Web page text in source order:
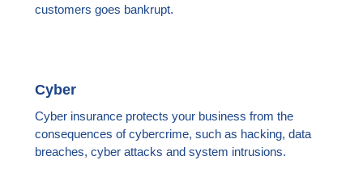
customers goes bankrupt.
Cyber
Cyber insurance protects your business from the
consequences of cybercrime, such as hacking, data
breaches, cyber attacks and system intrusions.